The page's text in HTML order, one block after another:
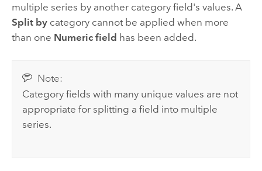
multiple series by another category field's values. A
Split bycategory cannot be applied when more
than one Numeric field has been added.
Note:
Category fields with many unique values are not
appropriate for splitting a field into multiple
series.